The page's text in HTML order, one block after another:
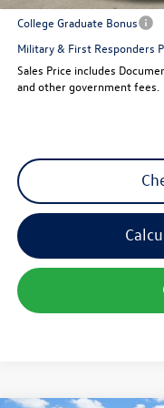
College Graduate Bonus
Military & First Responders
Sales Price includes
and other government fees.